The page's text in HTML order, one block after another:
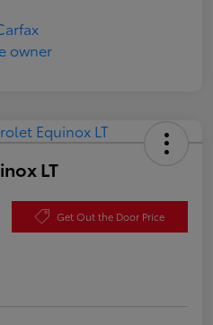
LT
Get Out the Door Price